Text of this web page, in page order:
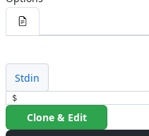
Stdin
$
Clone & Edit